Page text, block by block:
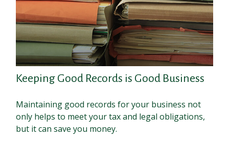
Keeping Good Records is Good Business
Maintaining good records for your business not
only helps to meet your tax and legal obligations,
but it can save you money.